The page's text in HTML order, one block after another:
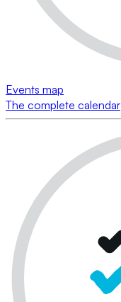
Events map
The complete calendar